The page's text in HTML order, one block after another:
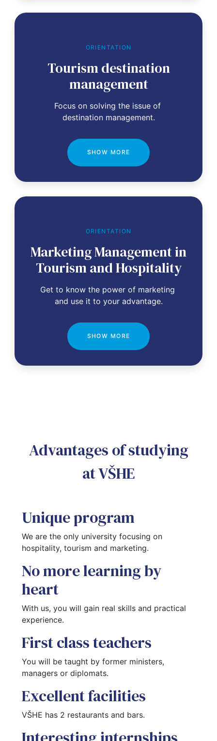
ORIENTATION
Tourism destination
management
Focus on solving the issue of
destination management.
SHOW MORE
ORIENTATION
Marketing Management in
Tourism and Hospitality
Get to know the power of marketing
and use it to your advantage.
SHOW MORE
Advantages of studying
at VŠHE
Unique program
We are the only university focusing on
hospitality, tourism and marketing.
No more learning by
heart
With us, you will gain real skills and practical
experience.
First class teachers
You will be taught by former ministers,
managers or diplomats.
Excellent facilities
VŠHE has 2 restaurants and bars.